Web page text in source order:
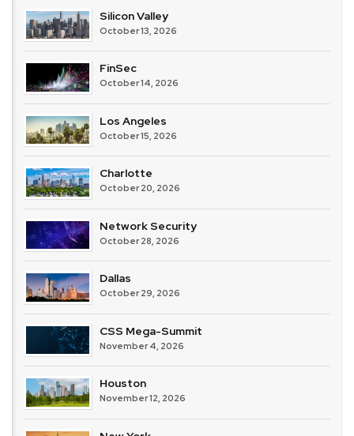
Silicon Valley
October 13, 2026
FinSec
October 14, 2026
Los Angeles
October 15, 2026
Charlotte
October 20, 2026
Network Security
October 28, 2026
Dallas
October 29, 2026
CSS Mega-Summit
November 4, 2026
Houston
November 12, 2026